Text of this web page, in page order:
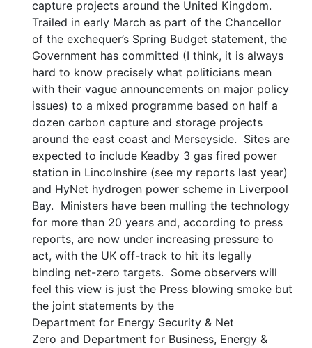
capture projects around the United Kingdom.
Trailed in early March as part of the Chancellor
of the exchequer’s Spring Budget statement, the
Government has committed (I think, it is always
hard to know precisely what politicians mean
with their vague announcements on major policy
issues) to a mixed programme based on half a
dozen carbon capture and storage projects
around the east coast and Merseyside. Sites are
expected to include Keadby 3 gas fired power
station in Lincolnshire (see my reports last year)
and HyNet hydrogen power scheme in Liverpool
Bay. Ministers have been mulling the technology
for more than 20 years and, according to press
reports, are now under increasing pressure to
act, with the UK off-track to hit its legally
binding net-zero targets. Some observers will
feel this view is just the Press blowing smoke but
the joint statements by the
Department for Energy Security & Net
Zero and Department for Business, Energy &